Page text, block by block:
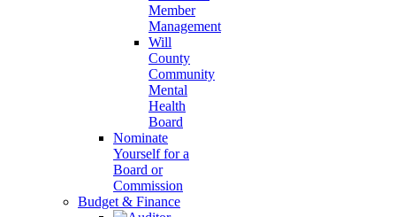
Member
Management
Will
County
Community
Mental
Health
Board
Nominate
Yourself for a
Board or
Commission
Budget & Finance